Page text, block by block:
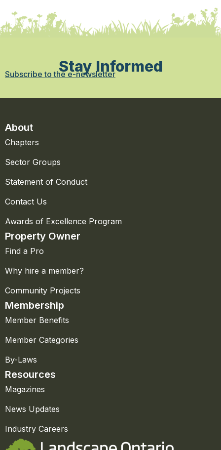
Stay Informed
Subscribe to the e-newsletter
About
Chapters
Sector Groups
Statement of Conduct
Contact Us
Awards of Excellence Program
Property Owner
Find a Pro
Why hire a member?
Community Projects
Membership
Member Benefits
Member Categories
By-Laws
Resources
Magazines
News Updates
Industry Careers